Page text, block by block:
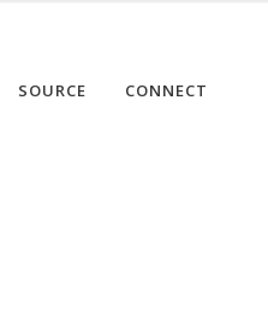
SOURCE CONNECT